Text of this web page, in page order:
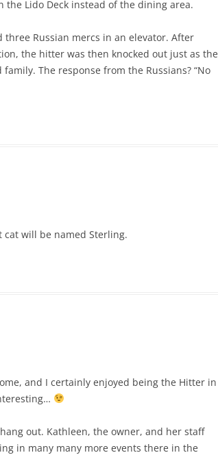
the Lido Deck instead of the dining area.
Russian mercs in an elevator. After
the hitter was then knocked out just as the
The response from the Russians? “No
will be named Sterling.
and I certainly enjoyed being the Hitter in
out. Kathleen, the owner, and her staff
in many many more events there in the